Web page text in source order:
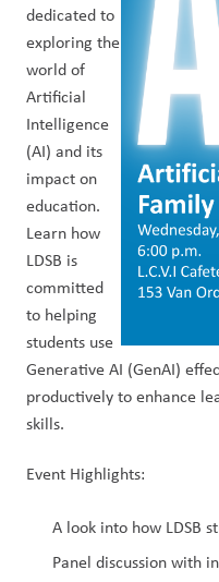
dedicated to
exploring the
world of
Artificial
Intelligence
(AI) and its
impact on
education.
Learn how
LDSB is
committed
to helping
students use
Generative AI (GenAI)
productively to enhance
skills.
Event Highlights:
A look into how LDSB
Panel discussion with